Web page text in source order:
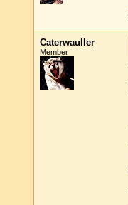
Caterwauller
Member